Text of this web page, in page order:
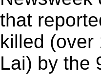
that
killed (over
Lai) by the